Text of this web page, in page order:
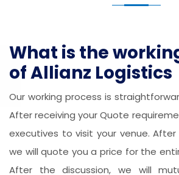
What is the
of Allianz Logistics
Our working process is
After receiving your Quote
executives to visit your venue.
we will quote you a price for the
After the discussion, we will